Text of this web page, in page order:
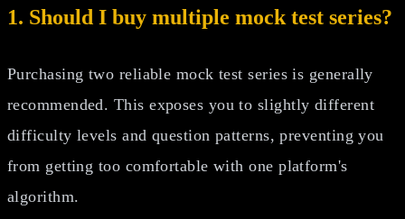
1. Should I buy multiple mock test series?
Purchasing two reliable mock test series is generally
recommended. This exposes you to slightly different
difficulty levels and question patterns, preventing you
from getting too comfortable with one platform's
algorithm.